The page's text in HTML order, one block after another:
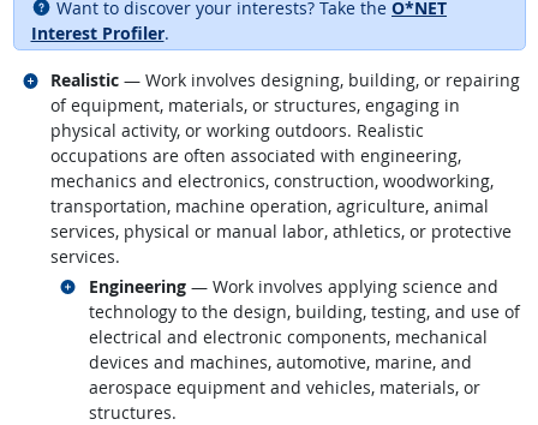
Want to discover your interests? Take the O*NET
Interest Profiler.
Realistic — Work involves designing, building, or repairing
of equipment, materials, or structures, engaging in
physical activity, or working outdoors. Realistic
occupations are often associated with engineering,
mechanics and electronics, construction, woodworking,
transportation, machine operation, agriculture, animal
services, physical or manual labor, athletics, or protective
services.
Engineering— Work involves applying science and
technology to the design, building, testing, and use of
electrical and electronic components, mechanical
devices and machines, automotive, marine, and
aerospace equipment and vehicles, materials, or
structures.
Related occupations
Related occupations